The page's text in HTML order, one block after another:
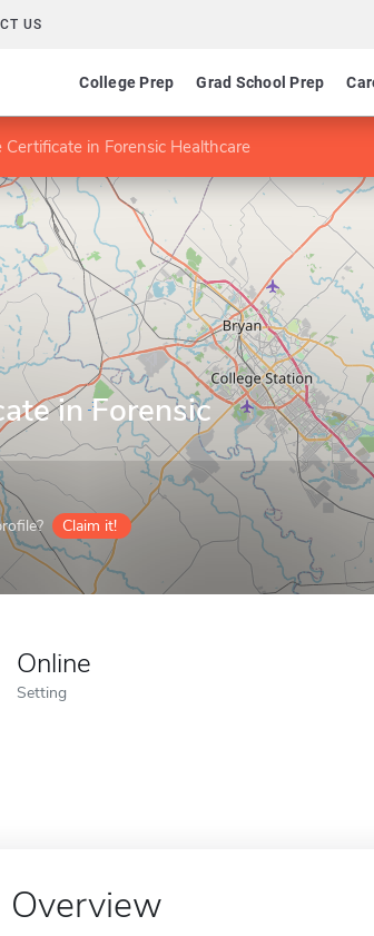
US
College Prep Grad School Prep
Certificate in Forensic Healthcare
in Forensic
Claim it!
Online
Setting
Overview